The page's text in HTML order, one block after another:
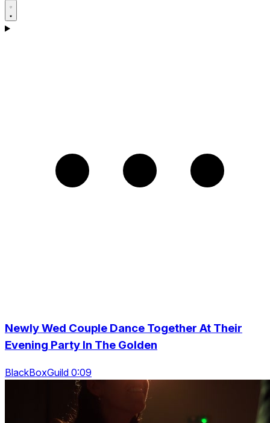
Newly Wed Couple Dance Together At Their
Evening Party In The Golden
BlackBoxGuild 0:09